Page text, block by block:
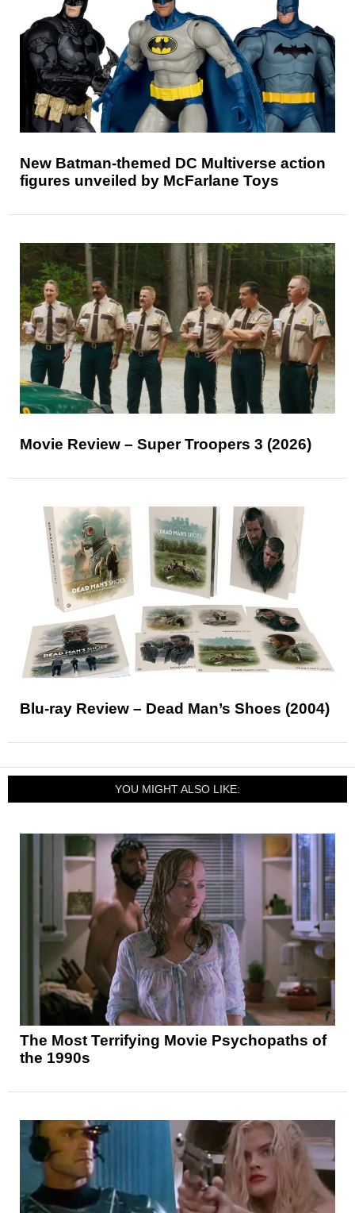
New Batman-themed DC Multiverse action
figures unveiled by McFarlane Toys
Movie Review – Super Troopers 3 (2026)
Blu-ray Review – Dead Man’s Shoes (2004)
YOU MIGHT ALSO LIKE:
The Most Terrifying Movie Psychopaths of
the 1990s